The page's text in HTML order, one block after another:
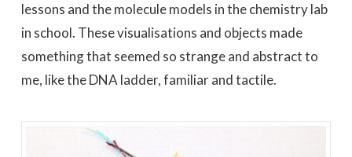
lessons and the molecule models in the chemistry lab
in school. These visualisations and objects made
something that seemed so strange and abstract to
me, like the DNA ladder, familiar and tactile.